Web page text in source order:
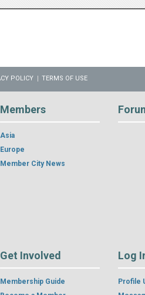
POLICY TERMS OF USE
Members
Asia
Europe
Member City News
Get Involved
Membership Guide
Log
Profile